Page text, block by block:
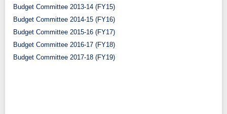
Budget Committee 2013-14 (FY15)
Budget Committee 2014-15 (FY16)
Budget Committee 2015-16 (FY17)
Budget Committee 2016-17 (FY18)
Budget Committee 2017-18 (FY19)